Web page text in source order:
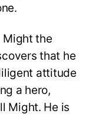
Might the
that he
attitude
a hero,
Might. He is